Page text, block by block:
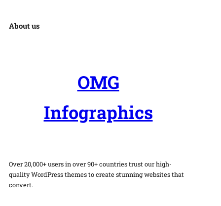
About us
OMG
Infographics
Over 20,000+ users in over 90+ countries trust our high-
quality WordPress themes to create stunning websites that
convert.